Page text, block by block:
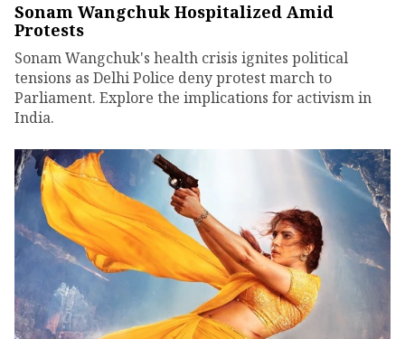
Sonam Wangchuk Hospitalized Amid
Protests
Sonam Wangchuk's health crisis ignites political
tensions as Delhi Police deny protest march to
Parliament. Explore the implications for activism in
India.